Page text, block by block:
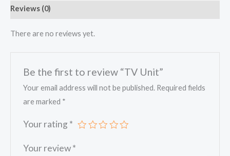
Reviews (0)
There are no reviews yet.
Be the first to review “TV Unit”
Your email address will not be published. Required fields
are marked *
Your rating *
Your review*